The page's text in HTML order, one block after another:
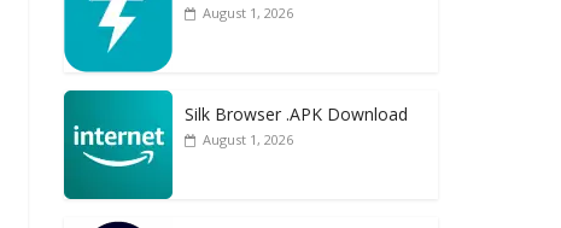
August 1, 2026
Silk Browser .APK Download
August 1, 2026